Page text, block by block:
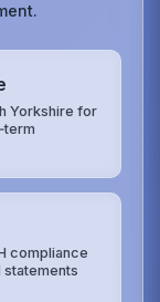
Yorkshire for
compliance
statements